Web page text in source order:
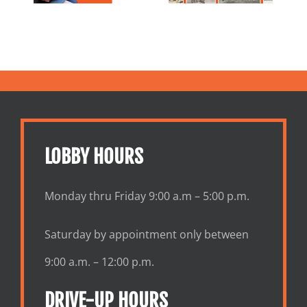
LOBBY HOURS
Monday thru Friday 9:00 a.m – 5:00 p.m.
Saturday by appointment only between
9:00 a.m. – 12:00 p.m.
DRIVE-UP HOURS